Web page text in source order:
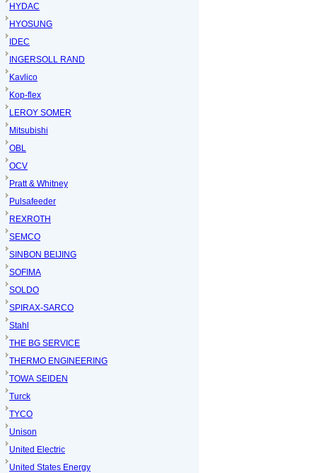
HYDAC
HYOSUNG
IDEC
INGERSOLL RAND
Kavlico
Kop-flex
LEROY SOMER
Mitsubishi
OBL
OCV
Pratt & Whitney
Pulsafeeder
REXROTH
SEMCO
SINBON BEIJING
SOFIMA
SOLDO
SPIRAX-SARCO
Stahl
THE BG SERVICE
THERMO ENGINEERING
TOWA SEIDEN
Turck
TYCO
Unison
United Electric
United States Energy